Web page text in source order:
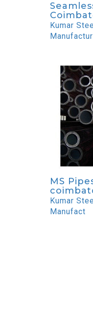
Kumar
MS
Kumar
Manufact